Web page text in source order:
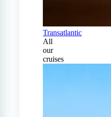
Transatlantic
All
our
cruises